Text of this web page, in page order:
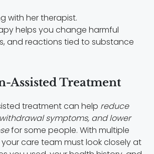
helps you change harmful
and reactions tied to substance
Assisted Treatment
treatment can help reduce
symptoms, and lower
for some people. With multiple
care team must look closely at